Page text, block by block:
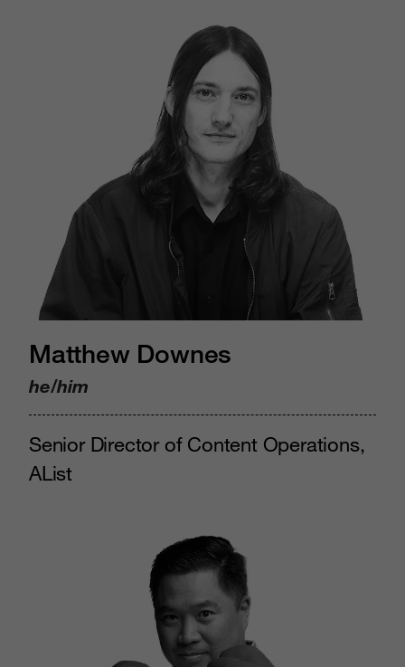
Matthew Downes
he/him
Senior Director of Content Operations,
AList